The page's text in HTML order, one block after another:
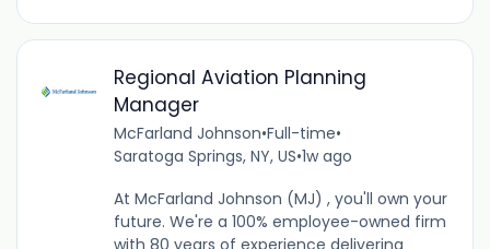
Regional Aviation Planning
Manager
McFarland Johnson•Full-time•
Saratoga Springs, NY, US•1w ago
At McFarland Johnson (MJ) , you'll own your
future. We're a 100% employee-owned firm
with 80 years of experience delivering